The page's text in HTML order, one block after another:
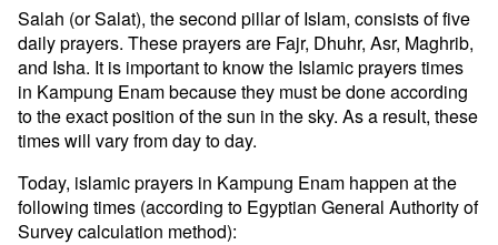
Salah (or Salat), the second pillar of Islam, consists of five
daily prayers. These prayers are Fajr, Dhuhr, Asr, Maghrib,
and Isha. It is important to know the Islamic prayers times
in Kampung Enam because they must be done according
to the exact position of the sun in the sky. As a result, these
times will vary from day to day.
Today, islamic prayers in Kampung Enam happen at the
following times (according to Egyptian General Authority of
Survey calculation method):